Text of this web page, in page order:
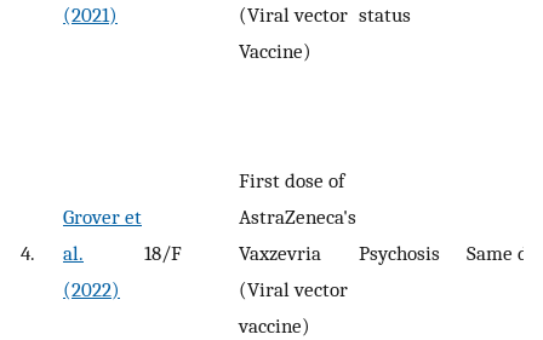
(2021)
(Viral vector
Vaccine)
status
4.
Grover et
al.
(2022)
18/F
First dose of
AstraZeneca's
Vaxzevria
(Viral vector
vaccine)
Psychosis Same